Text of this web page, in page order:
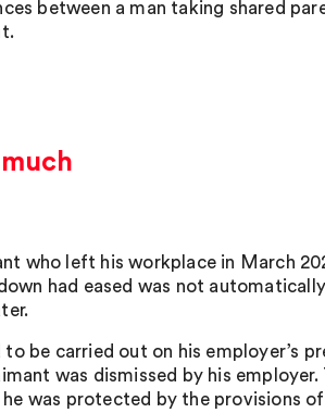
between a man taking shared
who left his workplace in March
had eased was not
be carried out on his employer’s
was dismissed by his employer.
was protected by the provisions